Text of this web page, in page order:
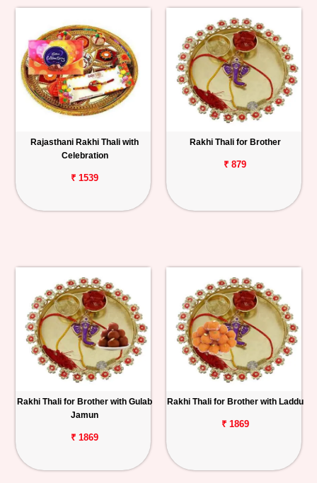
Rajasthani Rakhi Thali with
Celebration
₹ 1539
Rakhi Thali for Brother
₹ 879
Rakhi Thali for Brother with Gulab
Jamun
₹ 1869
Rakhi Thali for Brother with Laddu
₹ 1869